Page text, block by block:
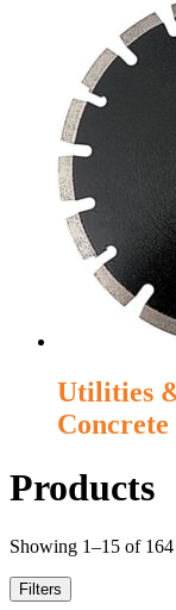
Utilities
Concrete
Products
Showing 1–15 of 164
Filters